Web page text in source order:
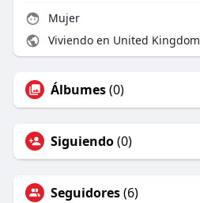
Mujer
Viviendo en United Kingdom
Álbumes(0)
Siguiendo(0)
Seguidores(6)